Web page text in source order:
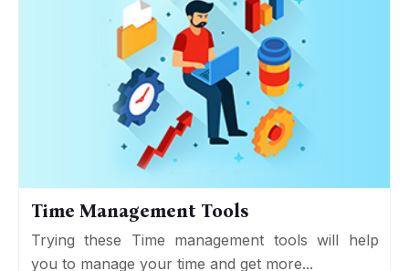
Time Management Tools
Trying these Time management tools will help
you to manage your time and get more...